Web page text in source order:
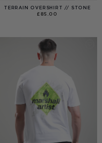
TERRAIN OVERSHIRT // STONE
£ 85.00